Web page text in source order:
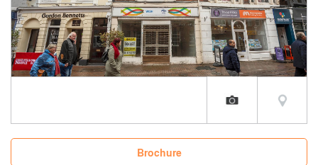
Brochure